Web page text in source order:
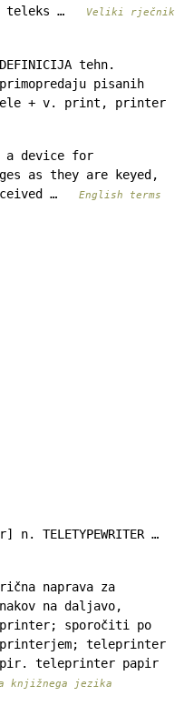
teleks …
Veliki rječnik
tehn.
pisanih
tele + v. print, printer
a device for
as they are keyed,
…
English terms
TELETYPEWRITER …
naprava za
na daljavo,
sporočiti po
teleprinter
teleprinter papir
knjižnega jezika